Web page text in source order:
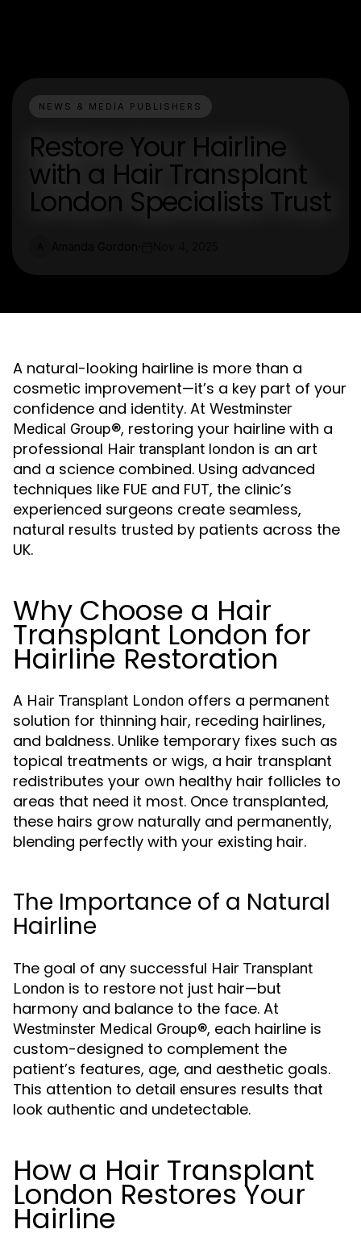
NEWS & MEDIA PUBLISHERS
Restore Your Hairline
with a Hair Transplant
London Specialists Trust
A natural-looking hairline is more than a
cosmetic improvement—it’s a key part of your
confidence and identity. At Westminster
Medical Group®, restoring your hairline with a
professional Hair transplant london is an art
and a science combined. Using advanced
techniques like FUE and FUT, the clinic’s
experienced surgeons create seamless,
natural results trusted by patients across the
UK.
Why Choose a Hair
Transplant London for
Hairline Restoration
A Hair Transplant London offers a permanent
solution for thinning hair, receding hairlines,
and baldness. Unlike temporary fixes such as
topical treatments or wigs, a hair transplant
redistributes your own healthy hair follicles to
areas that need it most. Once transplanted,
these hairs grow naturally and permanently,
blending perfectly with your existing hair.
The Importance of a Natural
Hairline
The goal of any successful Hair Transplant
London is to restore not just hair—but
harmony and balance to the face. At
Westminster Medical Group®, each hairline is
custom-designed to complement the
patient’s features, age, and aesthetic goals.
This attention to detail ensures results that
look authentic and undetectable.
How a Hair Transplant
London Restores Your
Hairline